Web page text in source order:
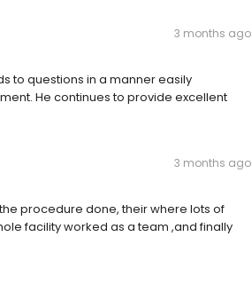
3 months ago
to questions in a manner easily
He continues to provide excellent
3 months ago
procedure done, their where lots of
facility worked as a team ,and finally